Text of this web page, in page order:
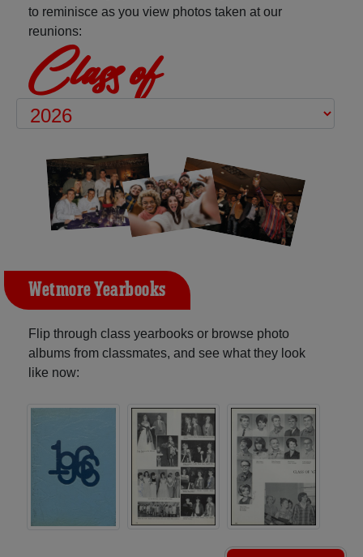
to reminisce as you view photos taken at our
reunions:
Class of
Wetmore Yearbooks
Flip through class yearbooks or browse photo
albums from classmates, and see what they look
like now: